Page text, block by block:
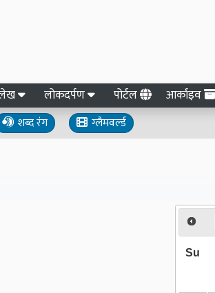
लोकदर्पण पोर्टल आर्काइव
शब्द रंग ग्लैमवर्ल्ड
Su